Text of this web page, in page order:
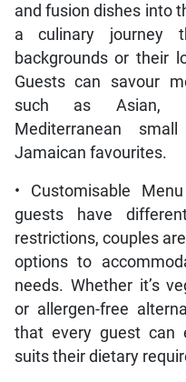
and fusion dishes into
a culinary journey
backgrounds or their
Guests can savour
such as Asian,
Mediterranean
Jamaican favourites.
• Customisable
guests have
restrictions, couples
options to
needs. Whether it’s
or allergen-free
that every guest can
suits their dietary